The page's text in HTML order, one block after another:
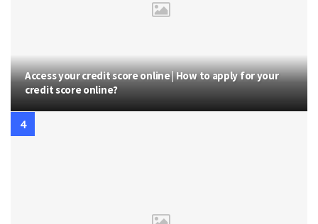
Access your credit score online | How to apply for your
credit score online?